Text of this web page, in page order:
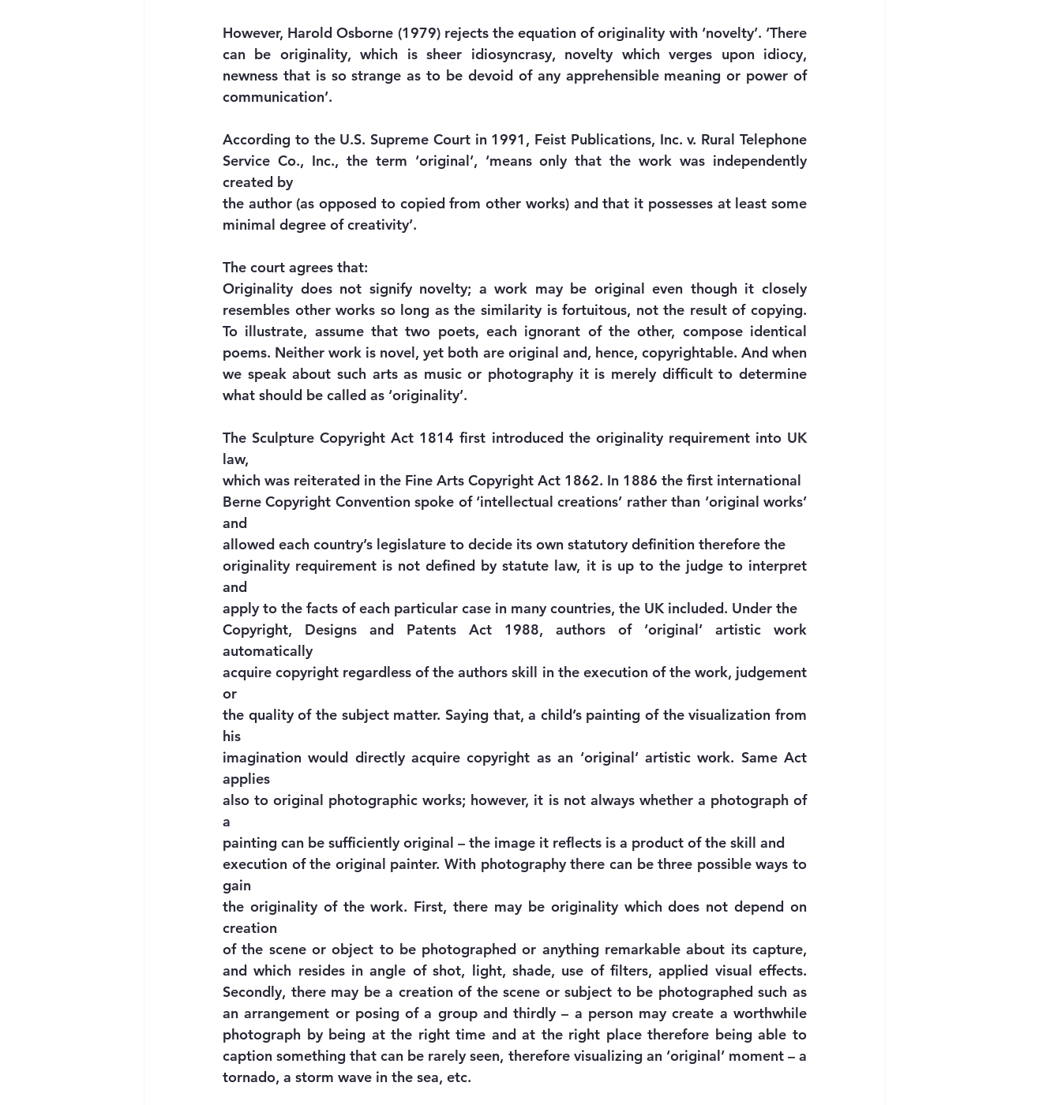
However, Harold Osborne (1979) rejects the equation of originality with ‘novelty’. ‘There
can be originality, which is sheer idiosyncrasy, novelty which verges upon idiocy,
newness that is so strange as to be devoid of any apprehensible meaning or power of
communication’.
According to the U.S. Supreme Court in 1991, Feist Publications, Inc. v. Rural Telephone
Service Co., Inc., the term ‘original’, ‘means only that the work was independently
created by
the author (as opposed to copied from other works) and that it possesses at least some
minimal degree of creativity’.
The court agrees that:
Originality does not signify novelty; a work may be original even though it closely
resembles other works so long as the similarity is fortuitous, not the result of copying.
To illustrate, assume that two poets, each ignorant of the other, compose identical
poems. Neither work is novel, yet both are original and, hence, copyrightable. And when
we speak about such arts as music or photography it is merely difficult to determine
what should be called as ‘originality’.
The Sculpture Copyright Act 1814 first introduced the originality requirement into UK
law,
which was reiterated in the Fine Arts Copyright Act 1862. In 1886 the first international
Berne Copyright Convention spoke of ‘intellectual creations’ rather than ‘original works’
and
allowed each country’s legislature to decide its own statutory definition therefore the
originality requirement is not defined by statute law, it is up to the judge to interpret
and
apply to the facts of each particular case in many countries, the UK included. Under the
Copyright, Designs and Patents Act 1988, authors of ‘original’ artistic work
automatically
acquire copyright regardless of the authors skill in the execution of the work, judgement
or
the quality of the subject matter. Saying that, a child’s painting of the visualization from
his
imagination would directly acquire copyright as an ‘original’ artistic work. Same Act
applies
also to original photographic works; however, it is not always whether a photograph of
a
painting can be sufficiently original – the image it reflects is a product of the skill and
execution of the original painter. With photography there can be three possible ways to
gain
the originality of the work. First, there may be originality which does not depend on
creation
of the scene or object to be photographed or anything remarkable about its capture,
and which resides in angle of shot, light, shade, use of filters, applied visual effects.
Secondly, there may be a creation of the scene or subject to be photographed such as
an arrangement or posing of a group and thirdly – a person may create a worthwhile
photograph by being at the right time and at the right place therefore being able to
caption something that can be rarely seen, therefore visualizing an ‘original’ moment – a
tornado, a storm wave in the sea, etc.